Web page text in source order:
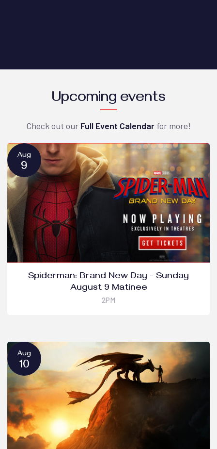
Upcoming events
Check out our Full Event Calendar for more!
Aug
9
Spiderman: Brand New Day - Sunday
August 9 Matinee
2PM
Aug
10